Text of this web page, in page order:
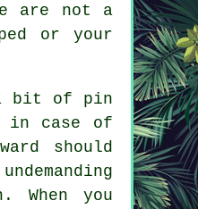
are not a
or your
bit of pin
in case of
should
When you